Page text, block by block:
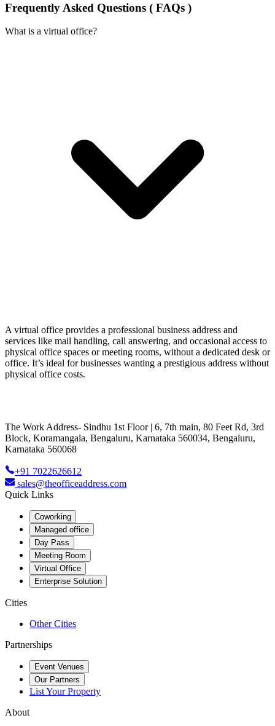
Frequently Asked Questions ( FAQs )
What is a virtual office?
A virtual office provides a professional business address and
services like mail handling, call answering, and occasional access to
physical office spaces or meeting rooms, without a dedicated desk or
office. It’s ideal for businesses wanting a prestigious address without
physical office costs.
The Work Address- Sindhu 1st Floor | 6, 7th main, 80 Feet Rd, 3rd
Block, Koramangala, Bengaluru, Karnataka 560034, Bengaluru,
Karnataka 560068
+91 7022626612
sales@theofficeaddress.com
Quick Links
Coworking
Managed office
Day Pass
Meeting Room
Virtual Office
Enterprise Solution
Cities
Other Cities
Partnerships
Event Venues
Our Partners
List Your Property
About